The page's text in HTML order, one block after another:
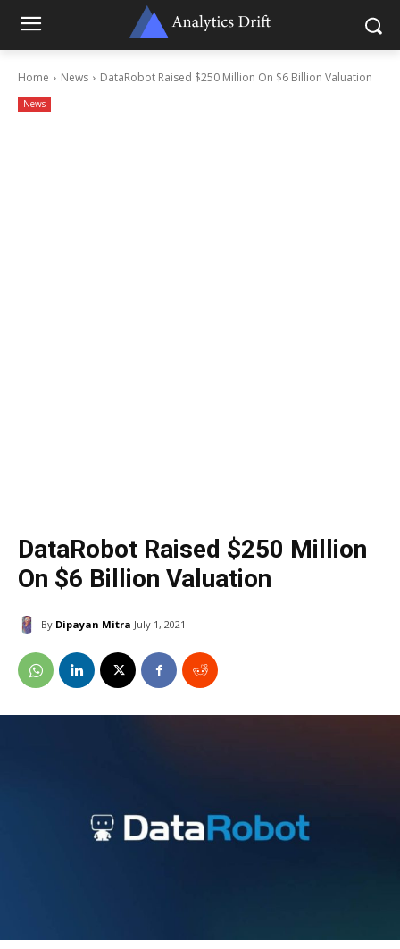
Home News DataRobot Raised $250 Million On $6 Billion Valuation
News
DataRobot Raised $250 Million
On $6 Billion Valuation
By Dipayan Mitra July 1, 2021